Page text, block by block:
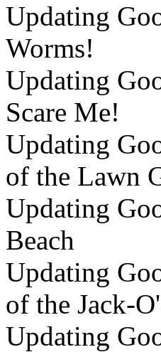
Updating
Worms!
Updating
Scare Me!
Updating
of the Lawn
Updating
Beach
Updating
of the Jack-
Updating